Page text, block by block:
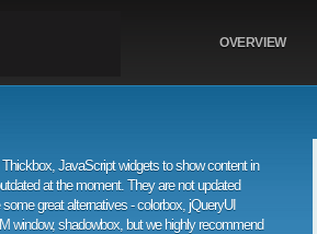
OVERVIEW
JavaScript widgets to show content in
at the moment. They are not updated
great alternatives - colorbox, jQueryUI
window, shadowbox, but we highly recommend